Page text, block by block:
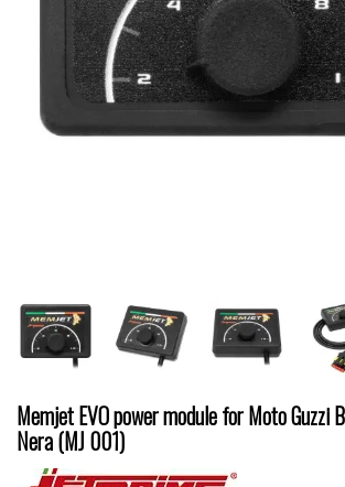
Memjet EVO power module for Moto Guzzi
Nera (MJ 001)